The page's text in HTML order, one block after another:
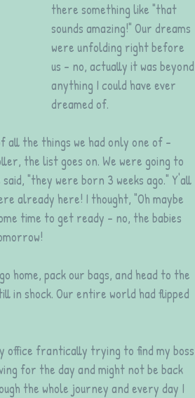
there something like "that
sounds amazing!" Our dreams
were unfolding right before
us - no, actually it was beyond
anything I could have ever
dreamed of.
all the things we had only one of -
the list goes on. We were going to
"they were born 3 weeks ago." Y'all
already here! I thought, "Oh maybe
time to get ready - no, the babies
home, pack our bags, and head to the
in shock. Our entire world had flipped
office frantically trying to find my boss
for the day and might not be back
the whole journey and every day I